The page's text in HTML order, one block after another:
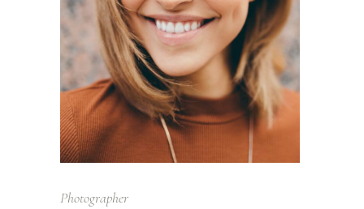
Photographer